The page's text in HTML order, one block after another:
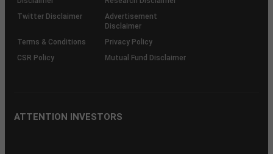
Twitter Disclaimer
Advertisement
Disclaimer
Terms & Conditions
Privacy Policy
CSR Policy
Mutual Fund Disclaimer
ATTENTION INVESTORS